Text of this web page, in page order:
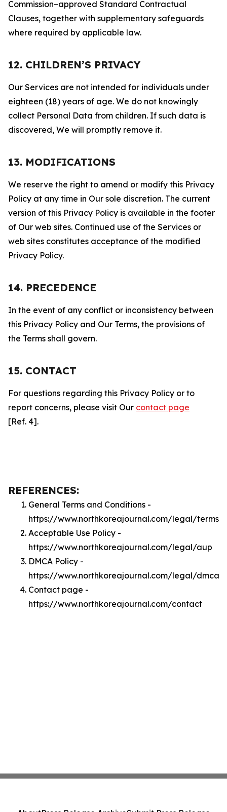
Commission–approved Standard Contractual
Clauses, together with supplementary safeguards
where required by applicable law.
12. CHILDREN’S PRIVACY
Our Services are not intended for individuals under
eighteen (18) years of age. We do not knowingly
collect Personal Data from children. If such data is
discovered, We will promptly remove it.
13. MODIFICATIONS
We reserve the right to amend or modify this Privacy
Policy at any time in Our sole discretion. The current
version of this Privacy Policy is available in the footer
of Our web sites. Continued use of the Services or
web sites constitutes acceptance of the modified
Privacy Policy.
14. PRECEDENCE
In the event of any conflict or inconsistency between
this Privacy Policy and Our Terms, the provisions of
the Terms shall govern.
15. CONTACT
For questions regarding this Privacy Policy or to
report concerns, please visit Our contact page
[Ref. 4].
REFERENCES:
General Terms and Conditions -
https://www.northkoreajournal.com/legal/terms
Acceptable Use Policy -
https://www.northkoreajournal.com/legal/aup
DMCA Policy -
https://www.northkoreajournal.com/legal/dmca
Contact page -
https://www.northkoreajournal.com/contact